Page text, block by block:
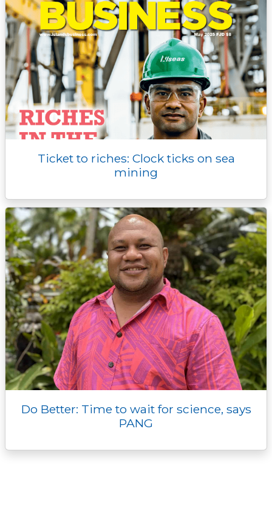
Ticket to riches: Clock ticks on sea
mining
Do Better: Time to wait for science, says
PANG